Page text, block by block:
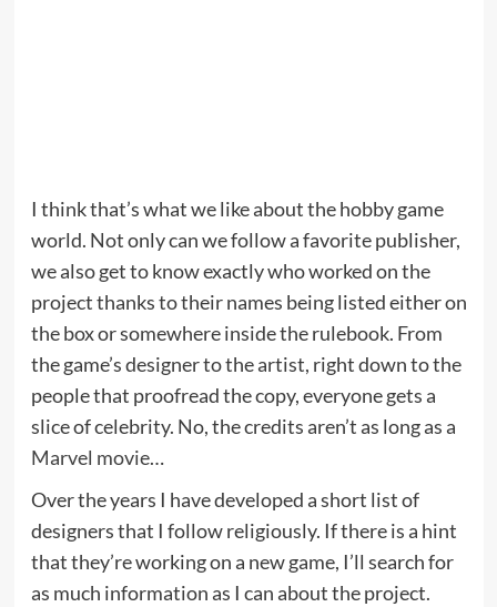
I think that’s what we like about the hobby game
world. Not only can we follow a favorite publisher,
we also get to know exactly who worked on the
project thanks to their names being listed either on
the box or somewhere inside the rulebook. From
the game’s designer to the artist, right down to the
people that proofread the copy, everyone gets a
slice of celebrity. No, the credits aren’t as long as a
Marvel movie…
Over the years I have developed a short list of
designers that I follow religiously. If there is a hint
that they’re working on a new game, I’ll search for
as much information as I can about the project.